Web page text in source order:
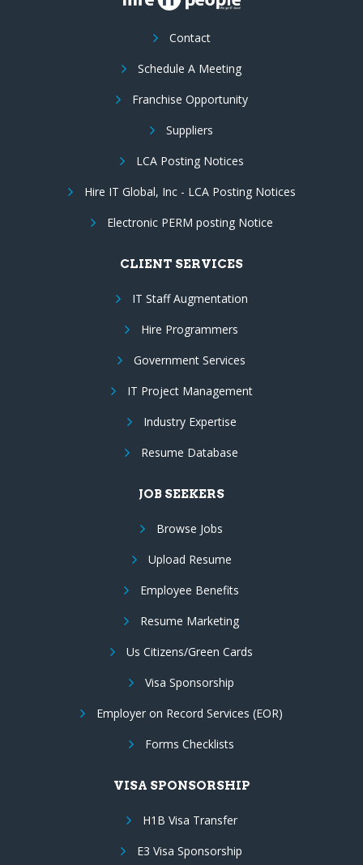
Contact
Schedule A Meeting
Franchise Opportunity
Suppliers
LCA Posting Notices
Hire IT Global, Inc - LCA Posting Notices
Electronic PERM posting Notice
CLIENT SERVICES
IT Staff Augmentation
Hire Programmers
Government Services
IT Project Management
Industry Expertise
Resume Database
JOB SEEKERS
Browse Jobs
Upload Resume
Employee Benefits
Resume Marketing
Us Citizens/Green Cards
Visa Sponsorship
Employer on Record Services (EOR)
Forms Checklists
VISA SPONSORSHIP
H1B Visa Transfer
E3 Visa Sponsorship